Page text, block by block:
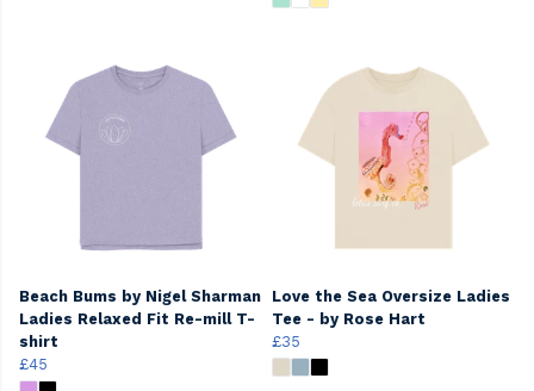
Beach Bums by Nigel Sharman
Ladies Relaxed Fit Re-mill T-
shirt
£45
Love the Sea Oversize Ladies
Tee - by Rose Hart
£35